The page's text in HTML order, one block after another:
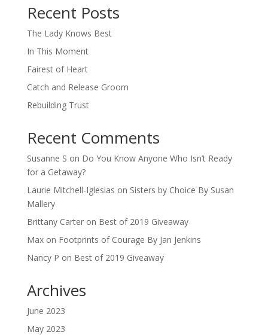
Recent Posts
The Lady Knows Best
In This Moment
Fairest of Heart
Catch and Release Groom
Rebuilding Trust
Recent Comments
Susanne S on Do You Know Anyone Who Isn’t Ready
for a Getaway?
Laurie Mitchell-Iglesias on Sisters by Choice By Susan
Mallery
Brittany Carteron Best of 2019 Giveaway
Maxon Footprints of Courage By Jan Jenkins
Nancy P on Best of 2019 Giveaway
Archives
June 2023
May 2023